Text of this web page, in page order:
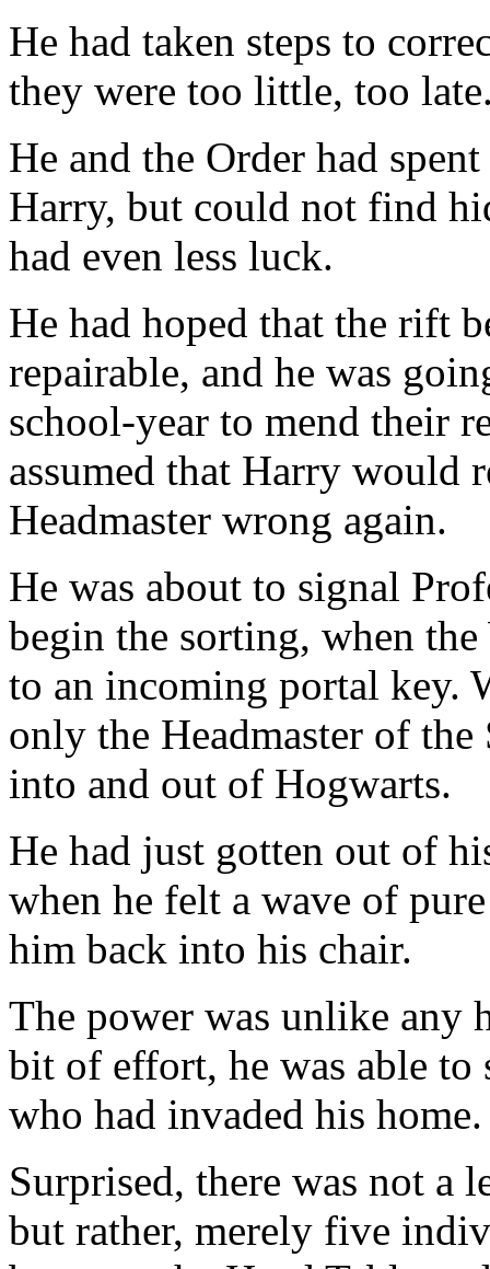
He had taken steps to
they were too little, too
He and the Order had
Harry, but could not find
had even less luck.
He had hoped that the rift
repairable, and he was
school-year to mend their
assumed that Harry would
Headmaster wrong again.
He was about to signal
begin the sorting, when
to an incoming portal key.
only the Headmaster of
into and out of Hogwarts.
He had just gotten out of
when he felt a wave of
him back into his chair.
The power was unlike any
bit of effort, he was able to
who had invaded his home.
Surprised, there was not a
but rather, merely five